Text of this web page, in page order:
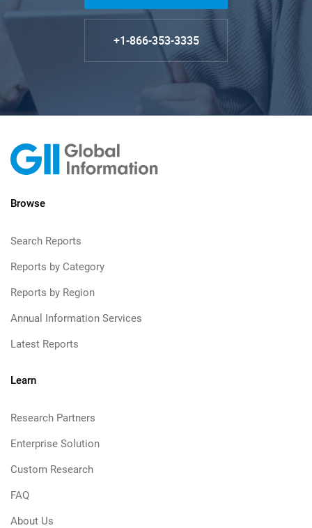
+1-866-353-3335
Browse
Search Reports
Reports by Category
Reports by Region
Annual Information Services
Latest Reports
Learn
Research Partners
Enterprise Solution
Custom Research
FAQ
About Us